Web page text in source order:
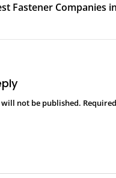
Fastener Companies
not be published.